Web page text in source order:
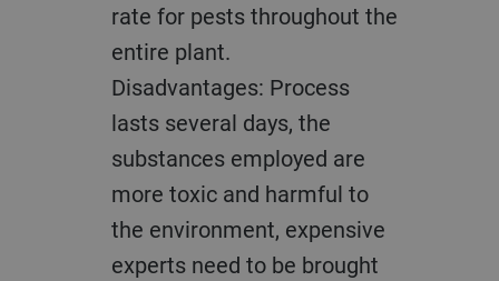
rate for pests throughout the
entire plant.
Disadvantages: Process
lasts several days, the
substances employed are
more toxic and harmful to
the environment, expensive
experts need to be brought